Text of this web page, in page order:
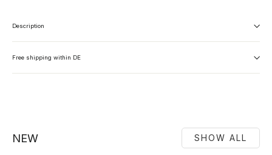
Description
Free shipping within DE
NEW SHOW ALL